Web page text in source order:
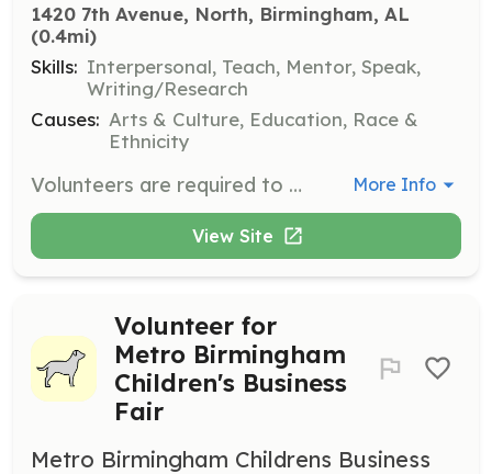
1420 7th Avenue, North, Birmingham, AL
(0.4mi)
Skills: Interpersonal, Teach, Mentor, Speak,
Writing/Research
Causes: Arts & Culture, Education, Race &
Ethnicity
Volunteers are required to attend an orientation and training class to receive an introduction to their volunteer role. They are evaluated based on their commitment level, availability, and skills to ensure they can effectively support The Ballard House Project’s initiatives. More Info
View Site
Volunteer for
Metro Birmingham
Children's Business
Fair
Metro Birmingham Childrens Business